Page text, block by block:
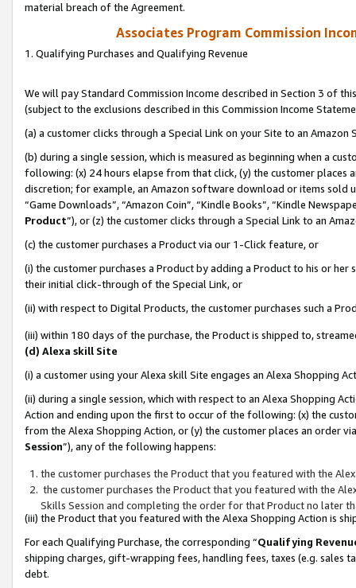
material breach of the Agreement.
Associates Program Commission
1. Qualifying Purchases and Qualifying Revenue
We will pay Standard Commission Income described in Section 3 of
(subject to the exclusions described in this Commission Income
(a) a customer clicks through a Special Link on your Site to an Amazon
(b) during a single session, which is measured as beginning when a
following: (x) 24 hours elapse from that click, (y) the customer
discretion; for example, an Amazon software download or items sold
“Game Downloads”, “Amazon Coin”, “Kindle Books”, “Kindle
Product”), or (z) the customer clicks through a Special Link to an
(c) the customer purchases a Product via our 1-Click feature, or
(i) the customer purchases a Product by adding a Product to his or
their initial click-through of the Special Link, or
(ii) with respect to Digital Products, the customer purchases such a
(iii) within 180 days of the purchase, the Product is shipped to,
(d) Alexa skill Site
(i) a customer using your Alexa skill Site engages an Alexa Shopping
(ii) during a single session, which with respect to an Alexa Shopping
Action and ending upon the first to occur of the following: (x) the
from the Alexa Shopping Action, or (y) the customer places an order
Session”), any of the following happens:
the customer purchases the Product that you featured with the
the customer purchases the Product that you featured with the
Skills Session and completing the order for that Product no later
(iii) the Product that you featured with the Alexa Shopping Action is
For each Qualifying Purchase, the corresponding “Qualifying
shipping charges, gift-wrapping fees, handling fees, taxes (e.g. sales
debt.